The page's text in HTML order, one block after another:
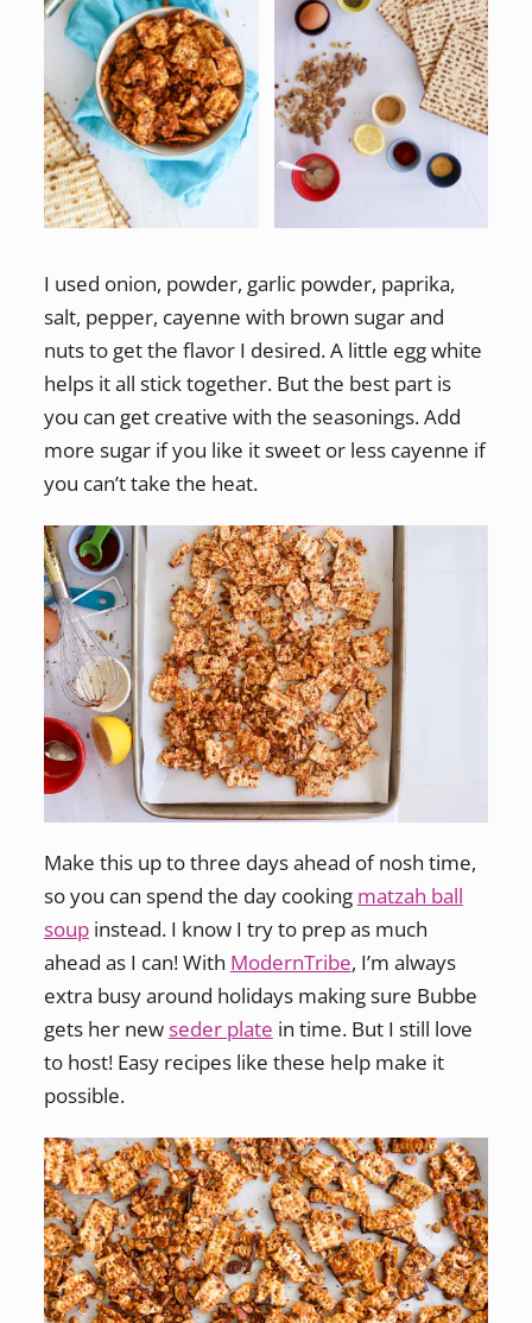
I used onion, powder, garlic powder, paprika,
salt, pepper, cayenne with brown sugar and
nuts to get the flavor I desired. A little egg white
helps it all stick together. But the best part is
you can get creative with the seasonings. Add
more sugar if you like it sweet or less cayenne if
you can’t take the heat.
Make this up to three days ahead of nosh time,
so you can spend the day cooking matzah ball
soupinstead. I know I try to prep as much
ahead as I can! With ModernTribe, I’m always
extra busy around holidays making sure Bubbe
gets her newseder plate in time. But I still love
to host! Easy recipes like these help make it
possible.